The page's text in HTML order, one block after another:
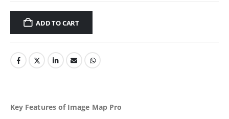
ADD TO CART
Key Features of Image Map Pro